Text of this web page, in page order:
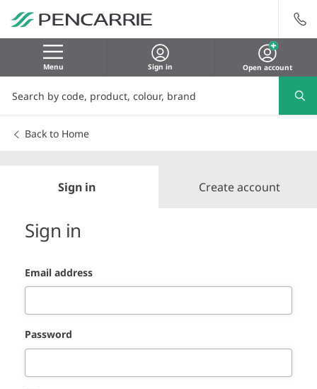
Menu Sign in Open account
Back to Home
Sign in Create account
Sign in
Email address
Password